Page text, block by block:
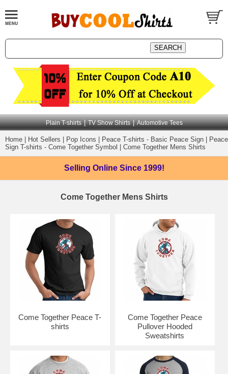
Plain T-shirts | TV Show Shirts | Automotive Tees
Home Hot Sellers Pop Icons Peace T-shirts - Basic Peace Sign
Peace
Sign T-shirts - Come Together Symbol
Come Together Mens Shirts
Selling Online Since 1999!
Come Together Mens Shirts
Come Together Peace T-
shirts
Come Together Peace
Pullover Hooded
Sweatshirts